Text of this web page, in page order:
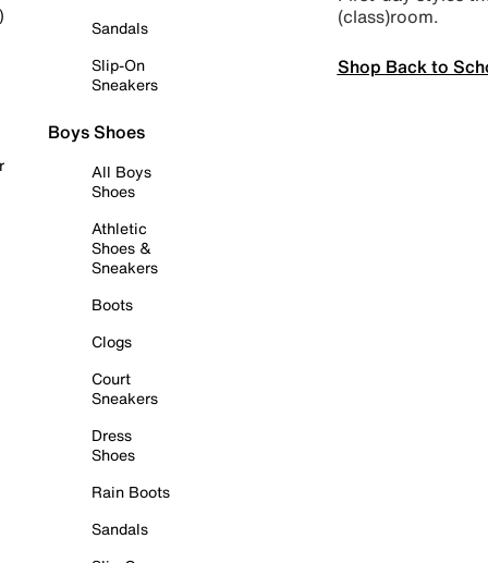
Sandals
Slip-On
Sneakers
Boys Shoes
All Boys
Shoes
Athletic
Shoes &
Sneakers
Boots
Clogs
Court
Sneakers
Dress
Shoes
Rain Boots
Sandals
(class)room.
Shop Back to